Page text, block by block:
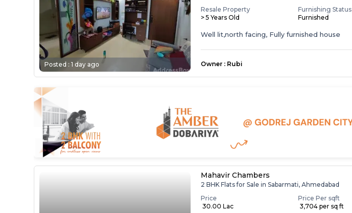
Posted :1 day ago
Resale Property
> 5 Years Old
Furnishing Status
Furnished
Well lit,north facing, Fully furnished house
Owner : Rubi
Mahavir Chambers
2 BHK Flats for Sale in Sabarmati, Ahmedabad
Price
₹ 30.00 Lac
Price Per sqft
₹ 3,704 per sq ft